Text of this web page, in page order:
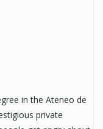
in the Ateneo de
private